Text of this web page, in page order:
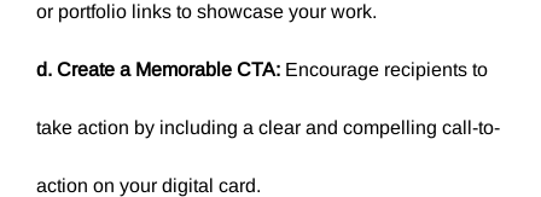
or portfolio links to showcase your work.
d. Create a Memorable CTA: Encourage recipients to
take action by including a clear and compelling call-to-
action on your digital card.